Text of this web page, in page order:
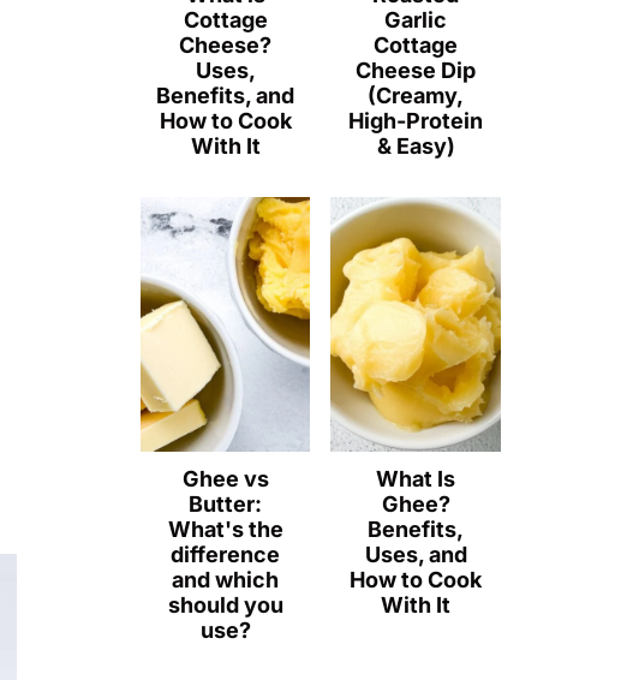
Cottage
Cheese?
Uses,
Benefits, and
How to Cook
With It
Garlic
Cottage
Cheese Dip
(Creamy,
High-Protein
& Easy)
Ghee vs
Butter:
What's the
difference
and which
should you
use?
What Is
Ghee?
Benefits,
Uses, and
How to Cook
With It